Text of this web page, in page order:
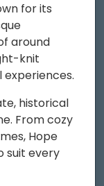
for its
around
knit
historical
From cozy
Hope
suit every